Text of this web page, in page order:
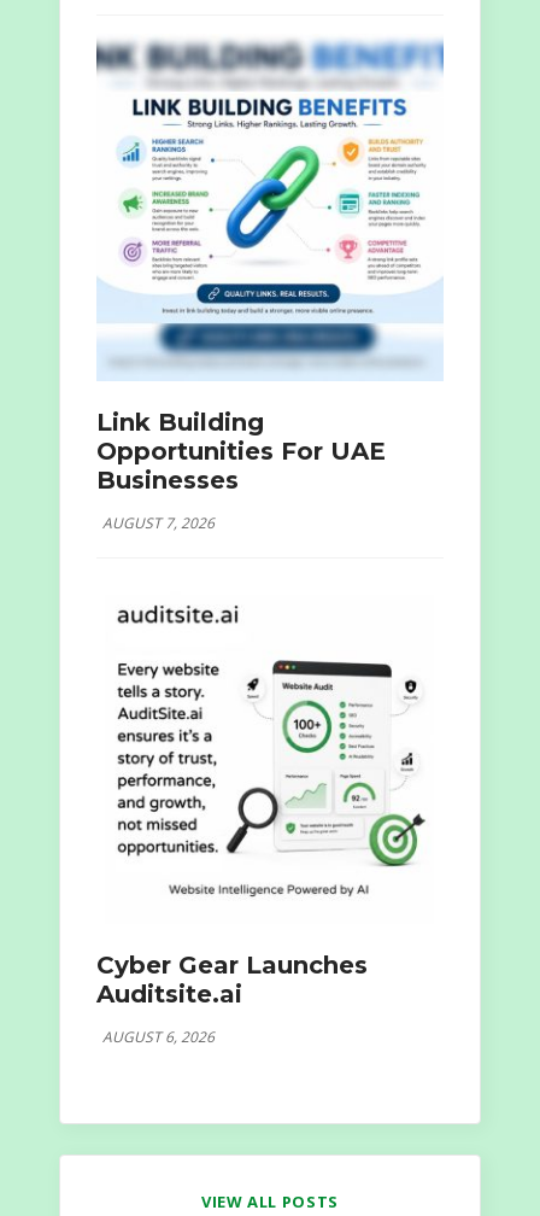
Link Building
Opportunities For UAE
Businesses
AUGUST 7, 2026
Cyber Gear Launches
Auditsite.ai
AUGUST 6, 2026
VIEW ALL POSTS